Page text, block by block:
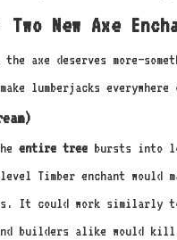
New Axe
axe deserves
lumberjacks
entire tree bursts into
Timber enchant would
It could work similarly
and builders alike would